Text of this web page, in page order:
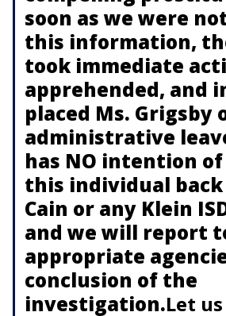
soon as we were
this information,
took immediate
apprehended, and
placed Ms. Grigsby
administrative
has NO intention
this individual
Cain or any Klein
and we will report
appropriate
conclusion of the
investigation.Let